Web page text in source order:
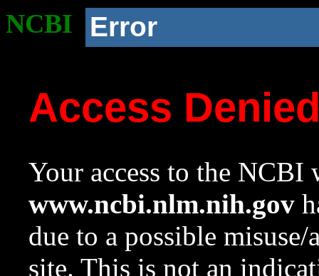
NCBI Error
Access
Your access to the NCBI
www.ncbi.nlm.nih.gov
due to a possible
site. This is not an